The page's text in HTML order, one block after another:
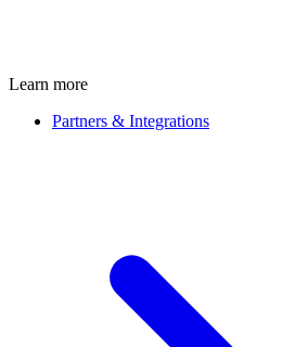
Learn more
Partners & Integrations